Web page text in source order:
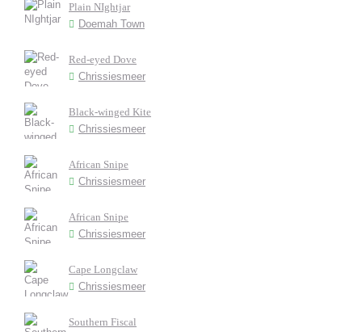
Plain NIghtjar
Doemah Town
Red-eyed Dove
Chrissiesmeer
Black-winged Kite
Chrissiesmeer
African Snipe
Chrissiesmeer
African Snipe
Chrissiesmeer
Cape Longclaw
Chrissiesmeer
Southern Fiscal